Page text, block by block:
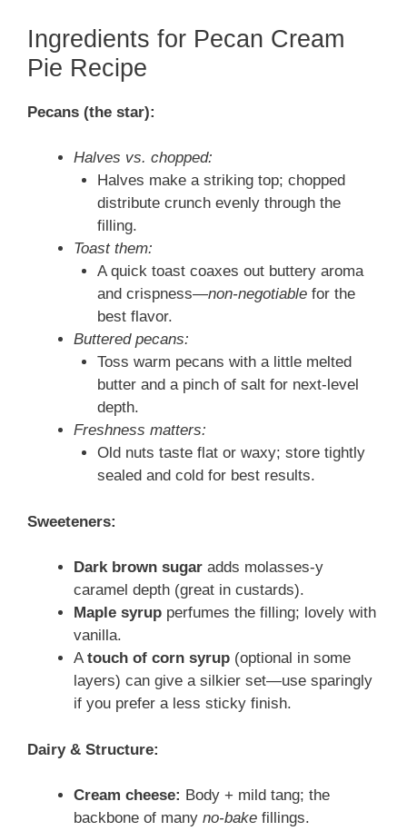
Ingredients for Pecan Cream
Pie Recipe
Pecans (the star):
Halves vs. chopped:
Halves make a striking top; chopped
distribute crunch evenly through the
filling.
Toast them:
A quick toast coaxes out buttery aroma
and crispness—non-negotiablefor the
best flavor.
Buttered pecans:
Toss warm pecans with a little melted
butter and a pinch of salt for next-level
depth.
Freshness matters:
Old nuts taste flat or waxy; store tightly
sealed and cold for best results.
Sweeteners:
Dark brown sugar adds molasses-y
caramel depth (great in custards).
Maple syrup perfumes the filling; lovely with
vanilla.
Atouch of corn syrup (optional in some
layers) can give a silkier set—use sparingly
if you prefer a less sticky finish.
Dairy & Structure:
Cream cheese: Body + mild tang; the
backbone of many no-bake fillings.